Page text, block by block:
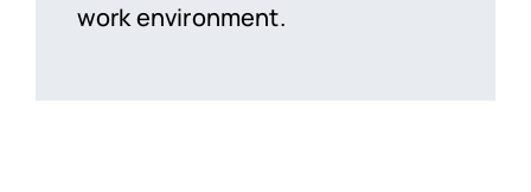
work environment.